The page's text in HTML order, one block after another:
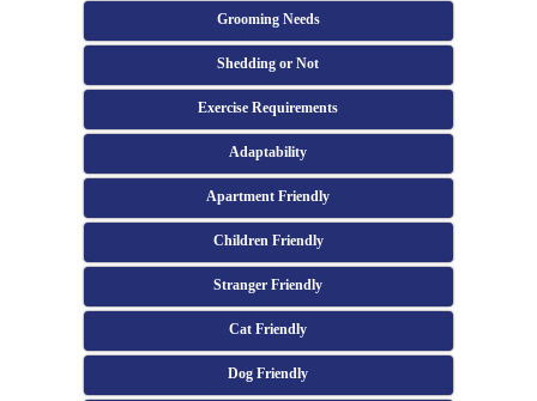
Grooming Needs
Shedding or Not
Exercise Requirements
Adaptability
Apartment Friendly
Children Friendly
Stranger Friendly
Cat Friendly
Dog Friendly